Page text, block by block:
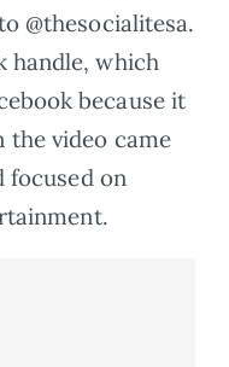
@thesocialitesa.
handle, which
because it
the video came
focused on